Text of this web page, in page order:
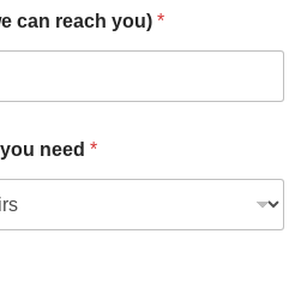
can reach you) *
need *